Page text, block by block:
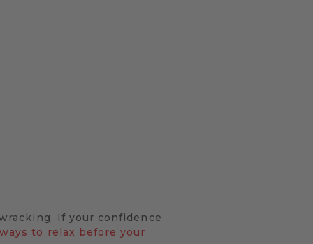
If your confidence
to relax before your